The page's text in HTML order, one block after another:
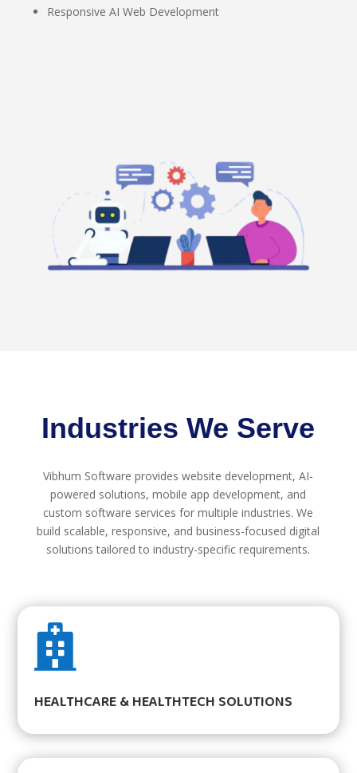
Responsive AI Web Development
Industries We Serve
Vibhum Software provides website development, AI-
powered solutions, mobile app development, and
custom software services for multiple industries. We
build scalable, responsive, and business-focused digital
solutions tailored to industry-specific requirements.

HEALTHCARE & HEALTHTECH SOLUTIONS